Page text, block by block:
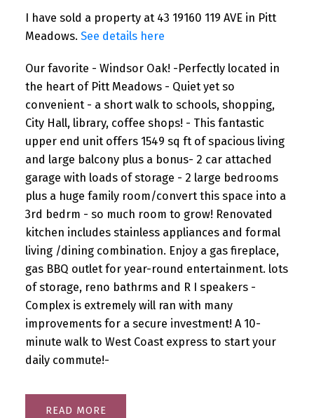
I have sold a property at 43 19160 119 AVE in Pitt
Meadows. See details here
Our favorite - Windsor Oak! -Perfectly located in
the heart of Pitt Meadows - Quiet yet so
convenient - a short walk to schools, shopping,
City Hall, library, coffee shops! - This fantastic
upper end unit offers 1549 sq ft of spacious living
and large balcony plus a bonus- 2 car attached
garage with loads of storage - 2 large bedrooms
plus a huge family room/convert this space into a
3rd bedrm - so much room to grow! Renovated
kitchen includes stainless appliances and formal
living /dining combination. Enjoy a gas fireplace,
gas BBQ outlet for year-round entertainment. lots
of storage, reno bathrms and R I speakers -
Complex is extremely will ran with many
improvements for a secure investment! A 10-
minute walk to West Coast express to start your
daily commute!-
READ